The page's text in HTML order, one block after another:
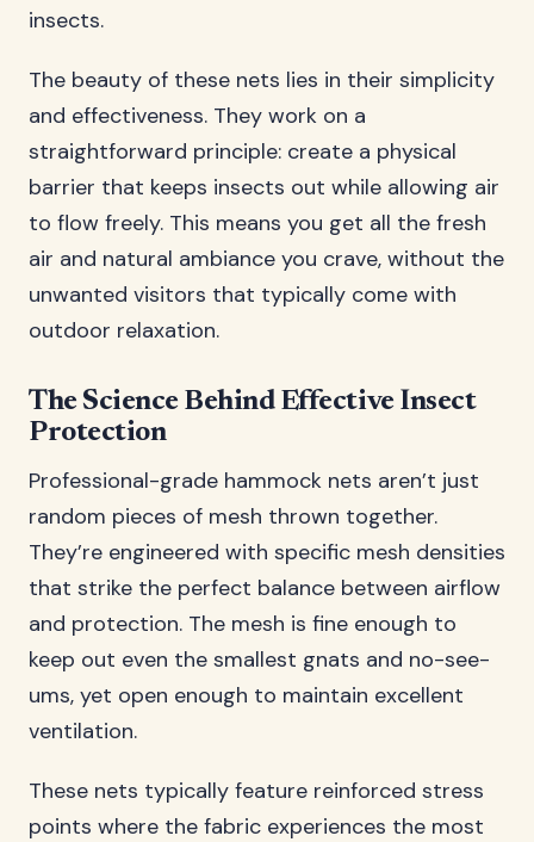
insects.
The beauty of these nets lies in their simplicity
and effectiveness. They work on a
straightforward principle: create a physical
barrier that keeps insects out while allowing air
to flow freely. This means you get all the fresh
air and natural ambiance you crave, without the
unwanted visitors that typically come with
outdoor relaxation.
The Science Behind Effective Insect
Protection
Professional-grade hammock nets aren’t just
random pieces of mesh thrown together.
They’re engineered with specific mesh densities
that strike the perfect balance between airflow
and protection. The mesh is fine enough to
keep out even the smallest gnats and no-see-
ums, yet open enough to maintain excellent
ventilation.
These nets typically feature reinforced stress
points where the fabric experiences the most